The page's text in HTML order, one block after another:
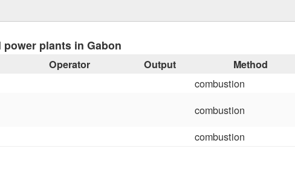
power plants in Gabon
Operator Output Method
combustion
combustion
combustion